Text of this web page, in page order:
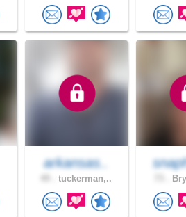
arkansas..
tuckerman,..